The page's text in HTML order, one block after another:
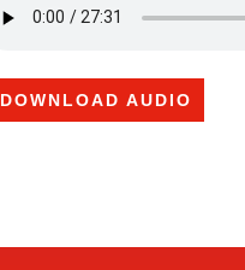
DOWNLOAD AUDIO